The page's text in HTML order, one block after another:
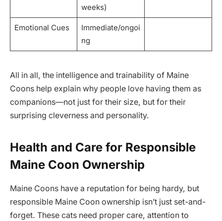
weeks)
Emotional Cues
Immediate/ongoi
ng
All in all, the intelligence and trainability of Maine
Coons help explain why people love having them as
companions—not just for their size, but for their
surprising cleverness and personality.
Health and Care for Responsible
Maine Coon Ownership
Maine Coons have a reputation for being hardy, but
responsible Maine Coon ownership isn’t just set-and-
forget. These cats need proper care, attention to